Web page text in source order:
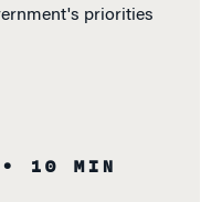
priorities
• 10 MIN